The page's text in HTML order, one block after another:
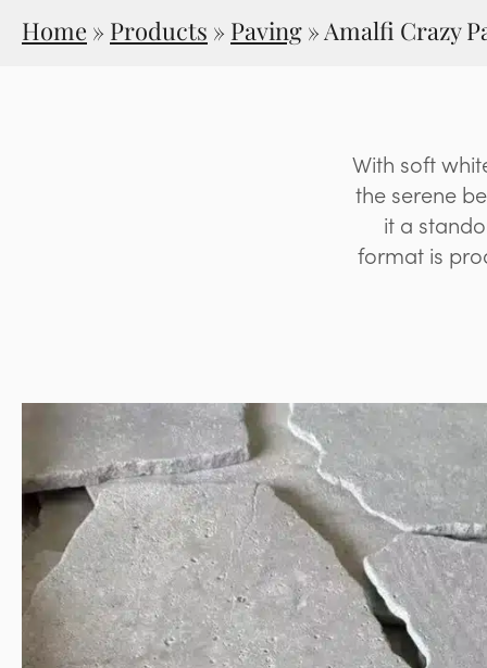
Home » Products » Paving »Amalfi Crazy
With soft
the serene
it a
format is